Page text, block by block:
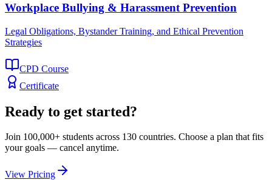
Workplace Bullying & Harassment Prevention
Legal Obligations, Bystander Training, and Ethical Prevention
Strategies
CPD Course
Certificate
Ready to get started?
Join 100,000+ students across 130 countries. Choose a plan that fits
your goals — cancel anytime.
View Pricing